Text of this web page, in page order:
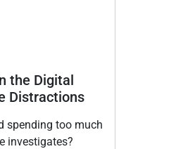
the Digital
Distractions
spending too much
investigates?